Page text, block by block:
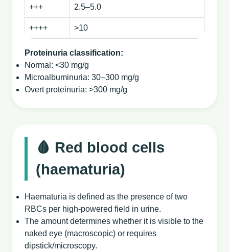
+++ 2.5–5.0
++++ >10
Proteinuria classification:
Normal: <30 mg/g
Microalbuminuria: 30–300 mg/g
Overt proteinuria: >300 mg/g
🩸 Red blood cells
(haematuria)
Haematuria is defined as the presence of two
RBCs per high‑powered field in urine.
The amount determines whether it is visible to the
naked eye (macroscopic) or requires
dipstick/microscopy.